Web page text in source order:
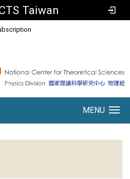
Taiwan
MENU